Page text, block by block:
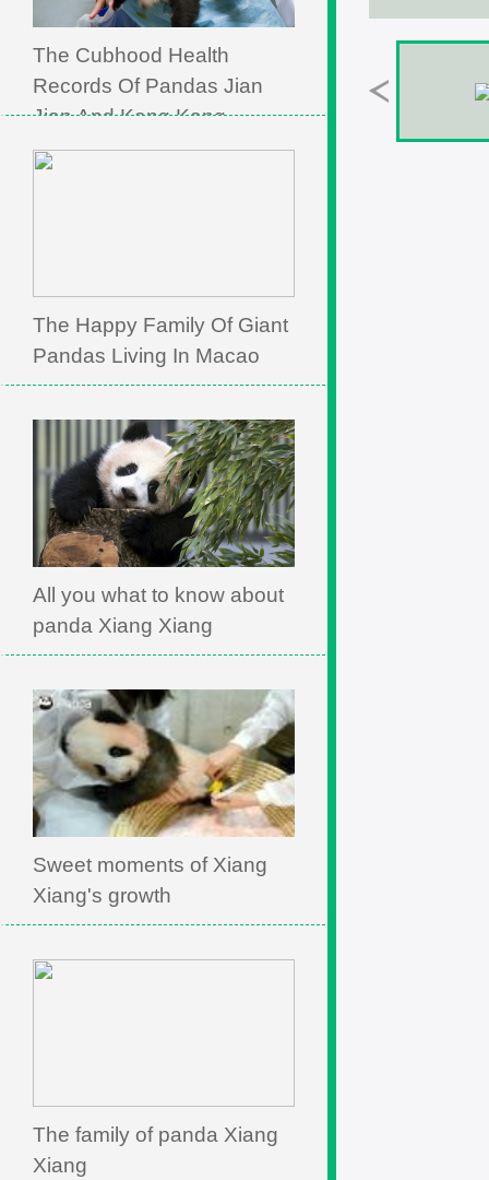
The Cubhood Health
Records Of Pandas Jian
Jian And Kang Kang
The Happy Family Of Giant
Pandas Living In Macao
All you what to know about
panda Xiang Xiang
Sweet moments of Xiang
Xiang's growth
The family of panda Xiang
Xiang